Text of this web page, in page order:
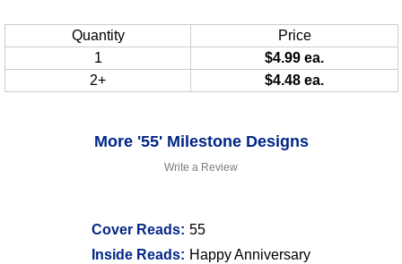
Write a Review
Cover Reads: 55
Inside Reads: Happy Anniversary
Quantity
Price
1
$4.99 ea.
2+
$4.48 ea.
More '55' Milestone Designs